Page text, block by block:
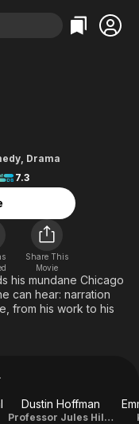
Español
Fi
& Family
, Drama
7.3
Share This
Movie
his mundane Chicago
can hear: narration
from his work to his
Dustin Hoffman
Professor Jules Hilbert